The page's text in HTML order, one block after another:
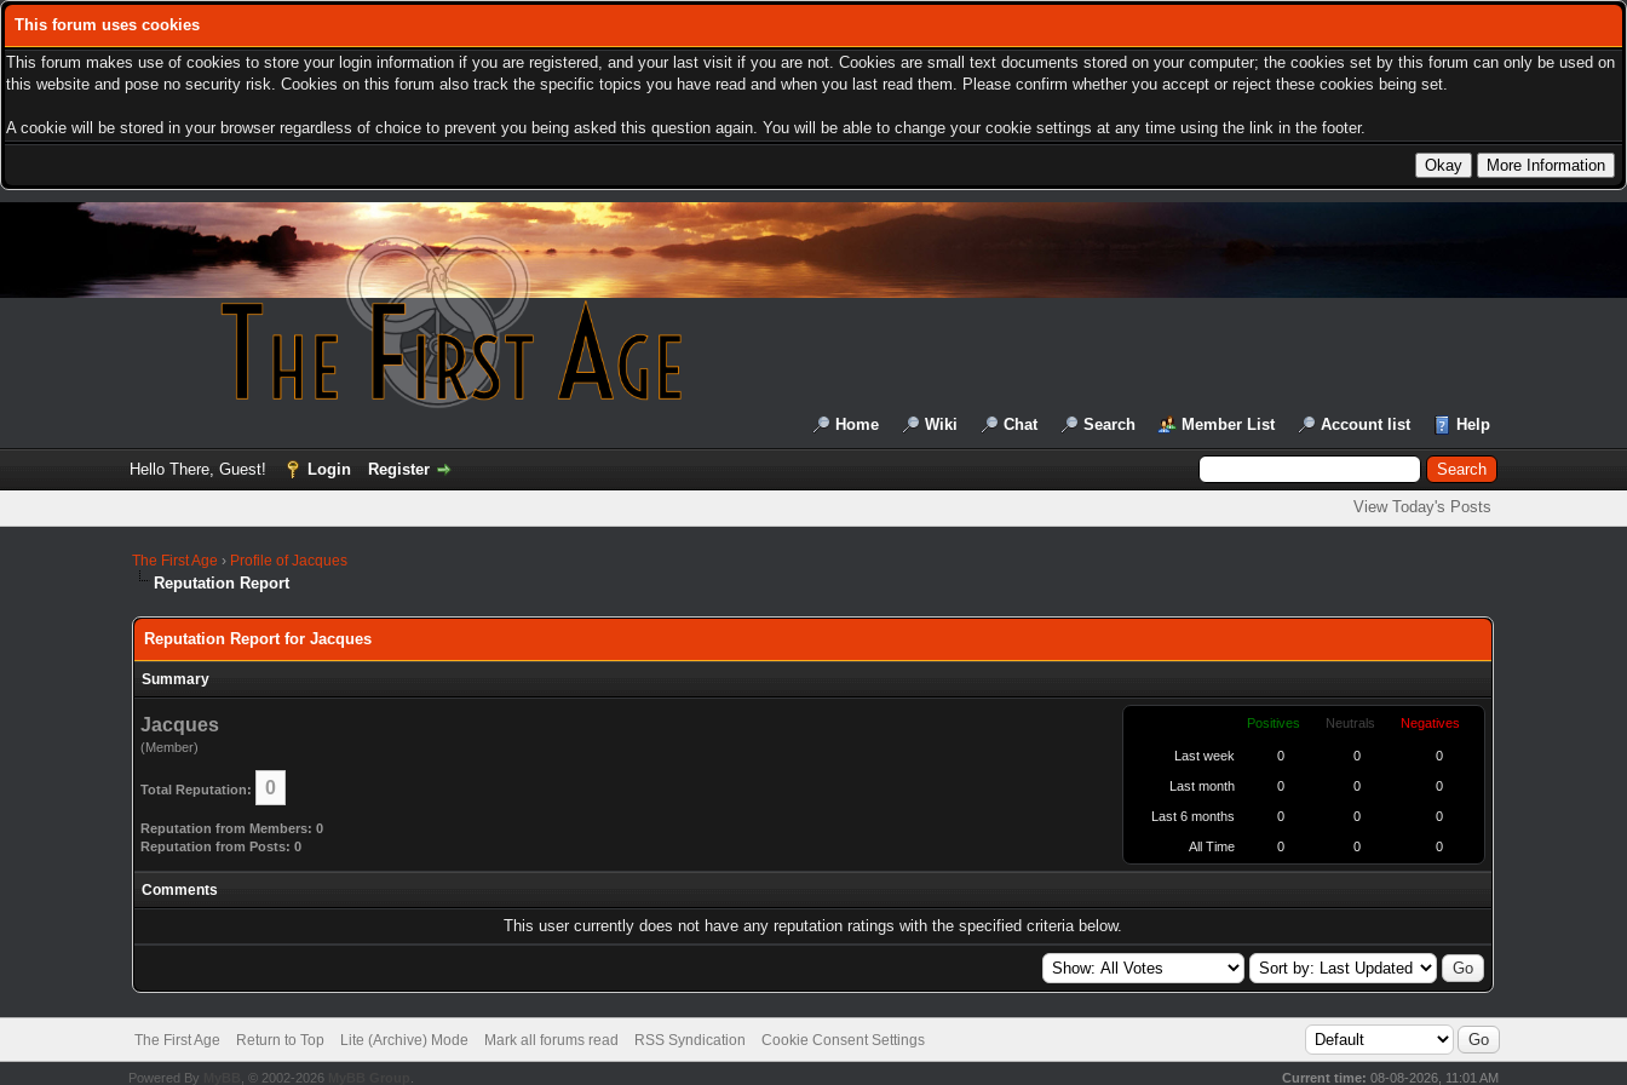
This forum uses cookies
This forum makes use of cookies to store your login information if you are registered, and your last visit if you are not. Cookies are small text documents stored on your computer; the cookies set by this forum can only be used on
this website and pose no security risk. Cookies on this forum also track the specific topics you have read and when you last read them. Please confirm whether you accept or reject these cookies being set.
A cookie will be stored in your browser regardless of choice to prevent you being asked this question again. You will be able to change your cookie settings at any time using the link in the footer.
Home Wiki Chat Search Member List Account list Help
Hello There, Guest! Login Register
View Today's Posts
The First Age › Profile of Jacques
Reputation Report
Reputation Report for Jacques
Summary
Jacques
(Member)
Total Reputation: 0
Reputation from Members: 0
Reputation from Posts: 0
Positives Neutrals Negatives
Last week 0 0 0
Last month 0 0 0
Last 6 months 0 0 0
All Time 0 0 0
Comments
This user currently does not have any reputation ratings with the specified criteria below.
The First Age Return to Top Lite (Archive) Mode Mark all forums read RSS Syndication Cookie Consent Settings
Current time: 08-08-2026, 11:01 AM
Powered By , © 2002-2026